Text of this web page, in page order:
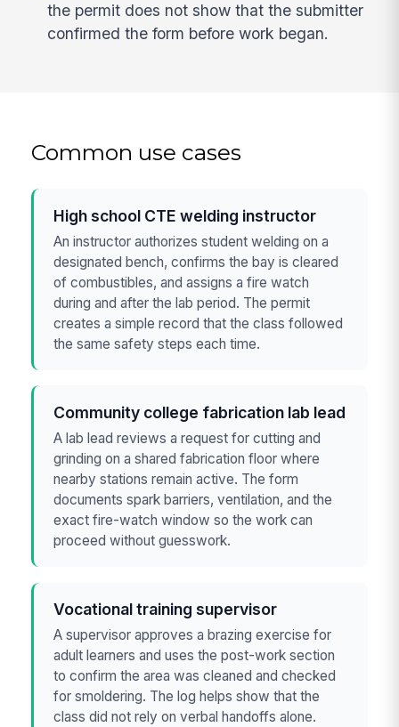
the permit does not show that the submitter
confirmed the form before work began.
Common use cases
High school CTE welding instructor
An instructor authorizes student welding on a
designated bench, confirms the bay is cleared
of combustibles, and assigns a fire watch
during and after the lab period. The permit
creates a simple record that the class followed
the same safety steps each time.
Community college fabrication lab lead
A lab lead reviews a request for cutting and
grinding on a shared fabrication floor where
nearby stations remain active. The form
documents spark barriers, ventilation, and the
exact fire-watch window so the work can
proceed without guesswork.
Vocational training supervisor
A supervisor approves a brazing exercise for
adult learners and uses the post-work section
to confirm the area was cleaned and checked
for smoldering. The log helps show that the
class did not rely on verbal handoffs alone.